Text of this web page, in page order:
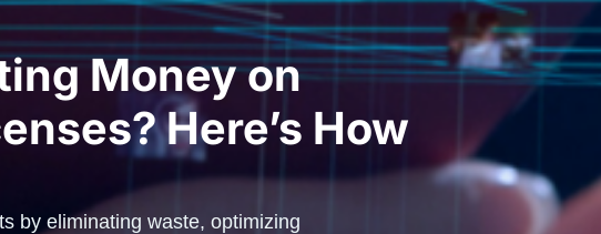
Money on
Here’s How
by eliminating waste, optimizing